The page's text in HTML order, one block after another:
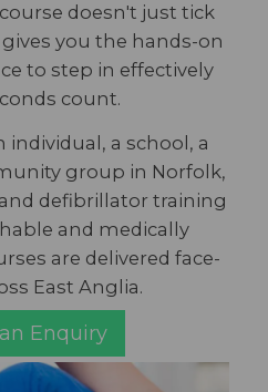
doesn't just tick
you the hands-on
to step in effectively
count.
a school, a
group in Norfolk,
defibrillator training
and medically
are delivered face-
East Anglia.
Enquiry